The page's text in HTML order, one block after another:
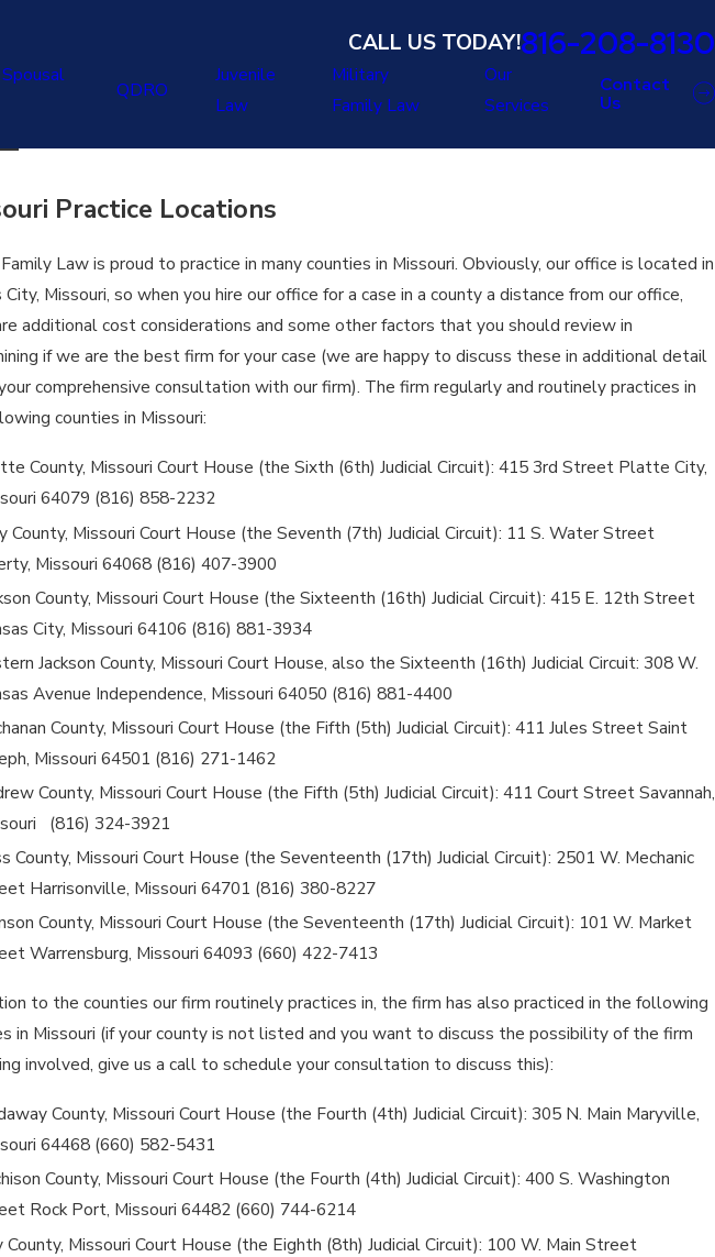
CALL US TODAY!816-208-8130
QDRO
Juvenile
Law
Military
Family Law
Our
Services
Contact
Us
Practice Locations
Law is proud to practice in many counties in Missouri. Obviously, our office is located in
City, Missouri, so when you hire our office for a case in a county a distance from our office,
additional cost considerations and some other factors that you should review in
if we are the best firm for your case (we are happy to discuss these in additional detail
comprehensive consultation with our firm). The firm regularly and routinely practices in
counties in Missouri:
County, Missouri Court House (the Sixth (6th) Judicial Circuit): 415 3rd Street Platte City,
64079 (816) 858-2232
County, Missouri Court House (the Seventh (7th) Judicial Circuit): 11 S. Water Street
Missouri 64068 (816) 407-3900
County, Missouri Court House (the Sixteenth (16th) Judicial Circuit): 415 E. 12th Street
City, Missouri 64106 (816) 881-3934
Jackson County, Missouri Court House, also the Sixteenth (16th) Judicial Circuit: 308 W.
Avenue Independence, Missouri 64050 (816) 881-4400
County, Missouri Court House (the Fifth (5th) Judicial Circuit): 411 Jules Street Saint
Missouri 64501 (816) 271-1462
County, Missouri Court House (the Fifth (5th) Judicial Circuit): 411 Court Street Savannah,
(816) 324-3921
County, Missouri Court House (the Seventeenth (17th) Judicial Circuit): 2501 W. Mechanic
Harrisonville, Missouri 64701 (816) 380-8227
County, Missouri Court House (the Seventeenth (17th) Judicial Circuit): 101 W. Market
Warrensburg, Missouri 64093 (660) 422-7413
to the counties our firm routinely practices in, the firm has also practiced in the following
in Missouri (if your county is not listed and you want to discuss the possibility of the firm
involved, give us a call to schedule your consultation to discuss this):
County, Missouri Court House (the Fourth (4th) Judicial Circuit): 305 N. Main Maryville,
64468 (660) 582-5431
County, Missouri Court House (the Fourth (4th) Judicial Circuit): 400 S. Washington
Rock Port, Missouri 64482 (660) 744-6214
County, Missouri Court House (the Eighth (8th) Judicial Circuit): 100 W. Main Street